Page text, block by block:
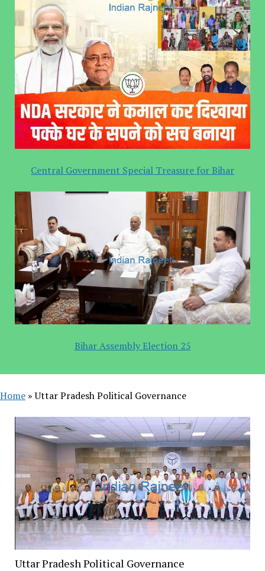
Central Government Special Treasure for Bihar
Bihar Assembly Election 25
Home »Uttar Pradesh Political Governance
Uttar Pradesh Political Governance